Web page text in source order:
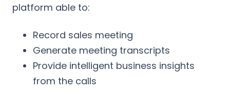
platform able to:
Record sales meeting
Generate meeting transcripts
Provide intelligent business insights
from the calls